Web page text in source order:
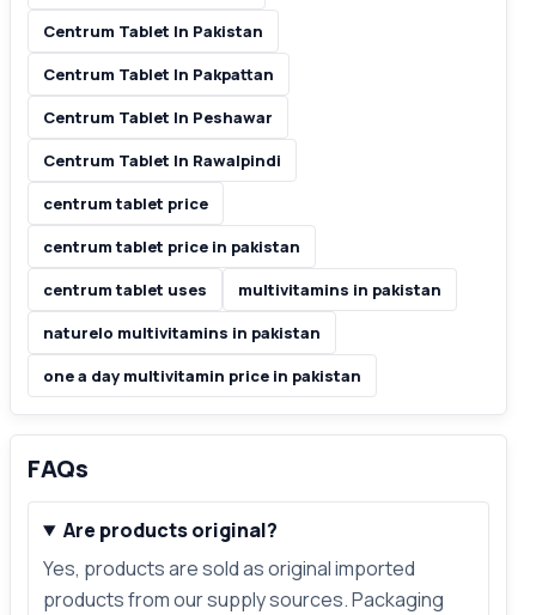
Centrum Tablet In Pakistan
Centrum Tablet In Pakpattan
Centrum Tablet In Peshawar
Centrum Tablet In Rawalpindi
centrum tablet price
centrum tablet price in pakistan
centrum tablet uses
multivitamins in pakistan
naturelo multivitamins in pakistan
one a day multivitamin price in pakistan
FAQs
Are products original?
Yes, products are sold as original imported
products from our supply sources. Packaging